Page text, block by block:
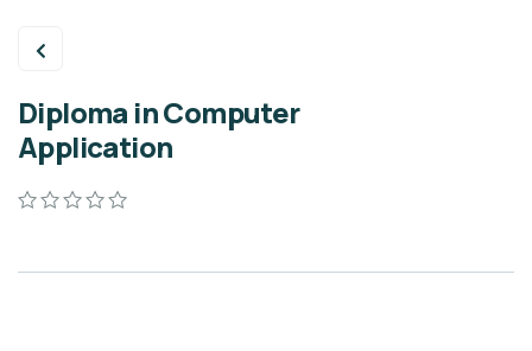
Diploma in Computer
Application
of